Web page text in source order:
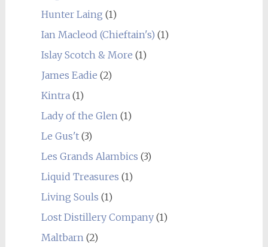
Hunter Laing (1)
Ian Macleod (Chieftain's) (1)
Islay Scotch & More (1)
James Eadie (2)
Kintra(1)
Lady of the Glen(1)
Le Gus't(3)
Les Grands Alambics (3)
Liquid Treasures (1)
Living Souls (1)
Lost Distillery Company(1)
Maltbarn(2)